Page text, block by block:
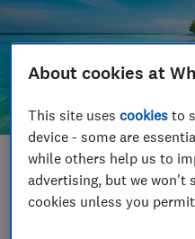
Save article
About cookies at
This site usescookies to
device - some are
while others help us to
advertising, but we won't
cookies unless you